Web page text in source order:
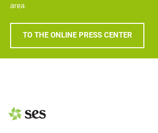
area.
TO THE ONLINE PRESS CENTER